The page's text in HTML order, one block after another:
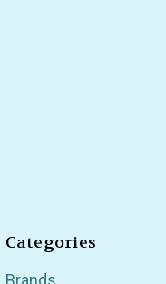
Categories
Brands